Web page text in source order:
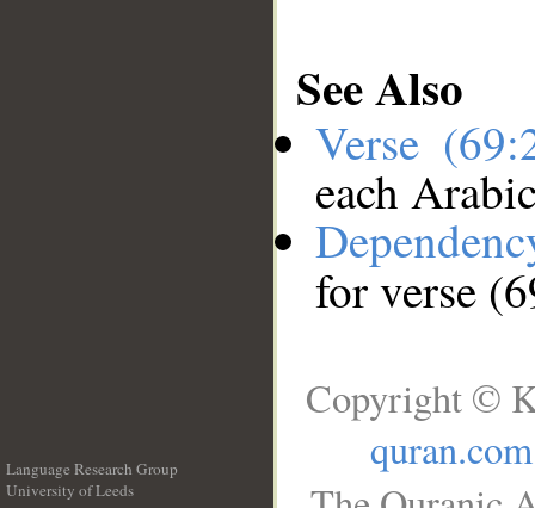
See Also
Verse
each
for verse
Language Research Group
University of Leeds
Copyright ©
quran.com